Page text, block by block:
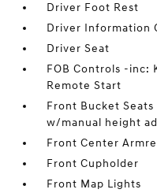
Driver Foot Rest
Driver Information
Driver Seat
FOB Controls -inc:
Remote Start
Front Bucket
w/manual height
Front Center
Front Cupholder
Front Map Lights